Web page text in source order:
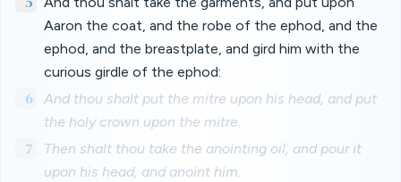
Aaron the coat, and the robe of the ephod, and the
ephod, and the breastplate, and gird him with the
curious girdle of the ephod:
6
And thou shalt put the mitre upon his head, and put
the holy crown upon the mitre.
7
Then shalt thou take the anointing oil, and pour it
upon his head, and anoint him.